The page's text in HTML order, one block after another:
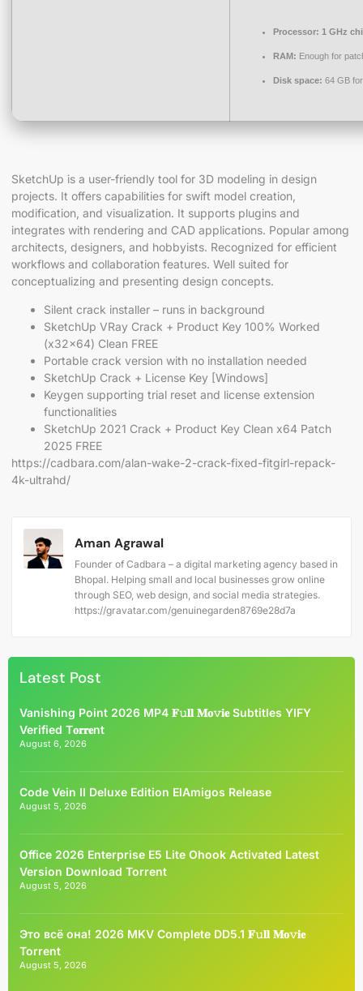
Processor: 1 GHz
RAM: Enough for
Disk space: 64 GB
SketchUp is a user-friendly tool for 3D modeling in design
projects. It offers capabilities for swift model creation,
modification, and visualization. It supports plugins and
integrates with rendering and CAD applications. Popular among
architects, designers, and hobbyists. Recognized for efficient
workflows and collaboration features. Well suited for
conceptualizing and presenting design concepts.
Silent crack installer – runs in background
SketchUp VRay Crack + Product Key 100% Worked
(x32x64) Clean FREE
Portable crack version with no installation needed
SketchUp Crack + License Key [Windows]
Keygen supporting trial reset and license extension
functionalities
SketchUp 2021 Crack + Product Key Clean x64 Patch
2025 FREE
https://cadbara.com/alan-wake-2-crack-fixed-fitgirl-repack-
4k-ultrahd/
Aman Agrawal
Founder of Cadbara – a digital marketing agency based in
Bhopal. Helping small and local businesses grow online
through SEO, web design, and social media strategies.
https://gravatar.com/genuinegarden8769e28d7a
Latest Post
Vanishing Point 2026 MP4 𝐅𝚞𝐥𝐥 𝐌𝐨𝚟𝐢𝐞 Subtitles YIFY
Verified T𝐨𝐫𝐫𝐞nt
August 6, 2026
Code Vein II Deluxe Edition ElAmigos Release
August 5, 2026
Office 2026 Enterprise E5 Lite Ohook Activated Latest
Version Dоwnlоad Torrent
August 5, 2026
Это всё она! 2026 MKV Complete DD5.1 𝐅𝚞𝐥𝐥 𝐌𝐨𝚟𝐢𝐞
Torrent
August 5, 2026